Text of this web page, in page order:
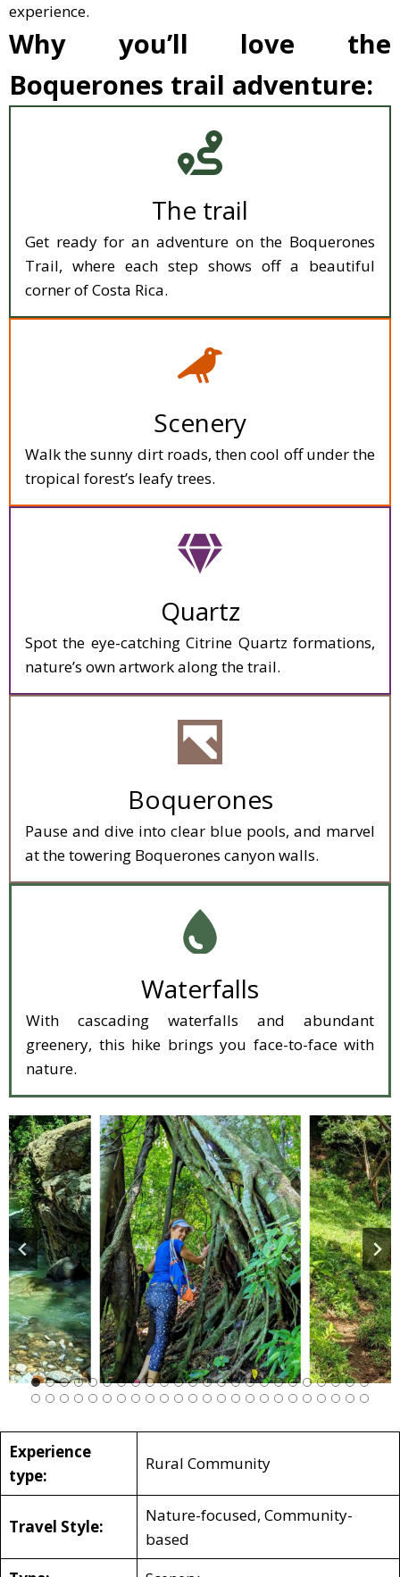
experience.
Why you’ll love the
Boquerones trail adventure:
The trail
Get ready for an adventure on the Boquerones
Trail, where each step shows off a beautiful
corner of Costa Rica.
Scenery
Walk the sunny dirt roads, then cool off under the
tropical forest’s leafy trees.
Quartz
Spot the eye-catching Citrine Quartz formations,
nature’s own artwork along the trail.
Boquerones
Pause and dive into clear blue pools, and marvel
at the towering Boquerones canyon walls.
Waterfalls
With cascading waterfalls and abundant
greenery, this hike brings you face-to-face with
nature.
Experience
type:
Rural Community
Travel Style:
Nature-focused, Community-
based